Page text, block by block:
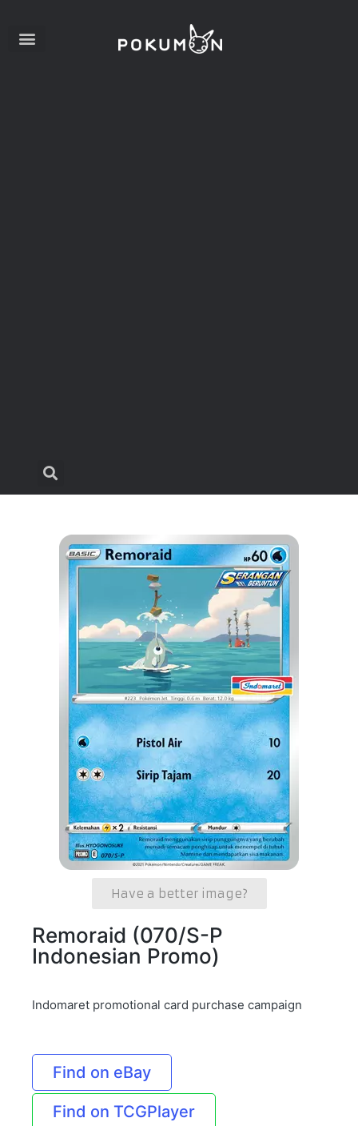
Have a better image?
Remoraid (070/S-P
Indonesian Promo)
Indomaret promotional card purchase campaign
Find on eBay
Find on TCGPlayer